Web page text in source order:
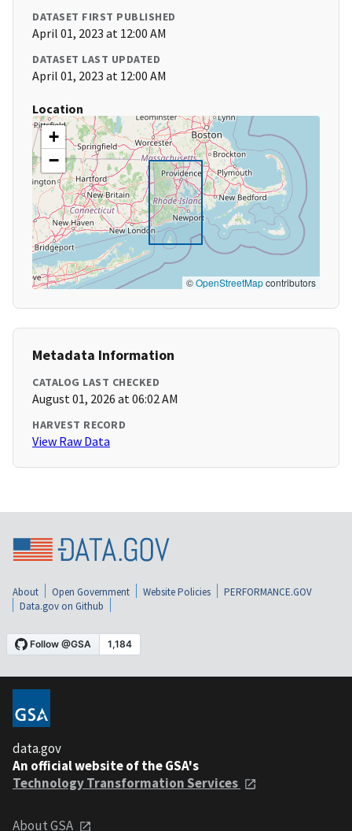
DATASET FIRST PUBLISHED
April 01, 2023 at 12:00 AM
DATASET LAST UPDATED
April 01, 2023 at 12:00 AM
Location
+
−
©OpenStreetMapcontributors
Metadata Information
CATALOG LAST CHECKED
August 01, 2026 at 06:02 AM
HARVEST RECORD
View Raw Data
About Open Government Website Policies
PERFORMANCE.GOV
Data.gov on Github
data.gov
An official website of the GSA's
Technology Transformation Services
About GSA